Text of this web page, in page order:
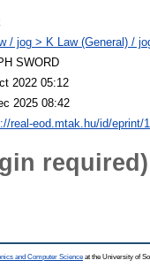
/ jog > K Law (General) /
SWORD
2022 05:12
2025 08:42
real-eod.mtak.hu/id/eprint/
required)
and Computer Science at the University of